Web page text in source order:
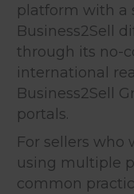
platform with a
Business2Sell
through its no-
international
Business2Sell
portals.
For sellers who
using multiple
common